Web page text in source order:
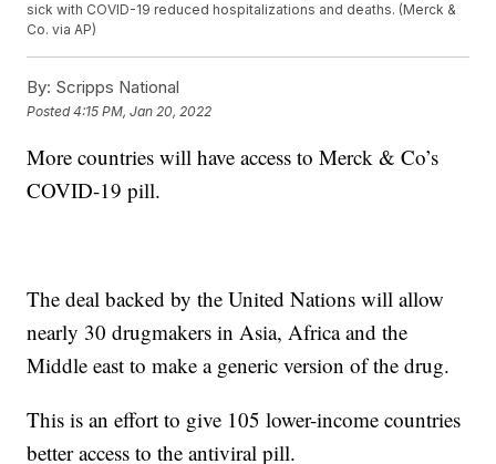
sick with COVID-19 reduced hospitalizations and deaths. (Merck &
Co. via AP)
By: Scripps National
Posted4:15 PM, Jan 20, 2022
More countries will have access to Merck & Co’s
COVID-19 pill.
The deal backed by the United Nations will allow
nearly 30 drugmakers in Asia, Africa and the
Middle east to make a generic version of the drug.
This is an effort to give 105 lower-income countries
better access to the antiviral pill.